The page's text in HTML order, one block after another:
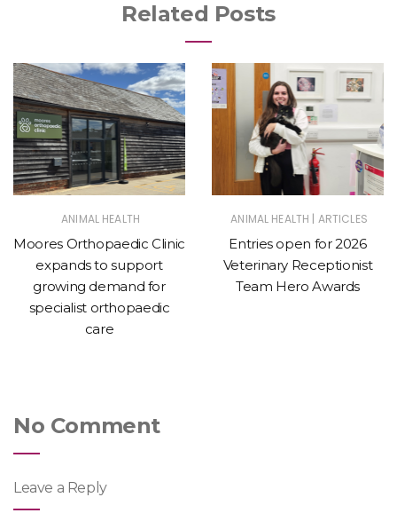
Related Posts
ANIMAL HEALTH
Moores Orthopaedic Clinic
expands to support
growing demand for
specialist orthopaedic
care
ANIMAL HEALTH | ARTICLES
Entries open for 2026
Veterinary Receptionist
Team Hero Awards
No Comment
Leave a Reply